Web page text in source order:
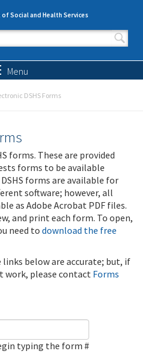
Social and Health Services
form
Menu
DSHS Forms
forms. These are provided
forms to be available
forms are available for
software; however, all
as Adobe Acrobat PDF files.
and print each form. To open,
need to download the free
below are accurate; but, if
work, please contact Forms
typing the form #